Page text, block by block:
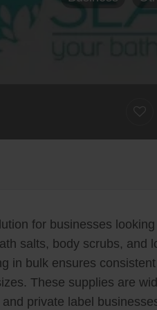
for businesses
salts, body scrubs, and
in bulk ensures
These supplies are
private label